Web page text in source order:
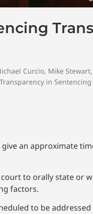
Curcio, Mike Stewart,
Transparency in
an approximate
to orally state or
factors.
to be